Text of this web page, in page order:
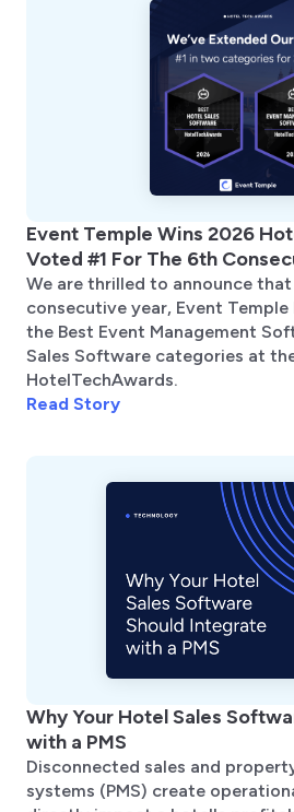
Event Temple Wins 2026
Voted #1 For The 6th
We are thrilled to announce
consecutive year, Event
the Best Event Management
Sales Software categories at
HotelTechAwards.
Read Story
Why Your Hotel Sales
with a PMS
Disconnected sales and
systems (PMS) create